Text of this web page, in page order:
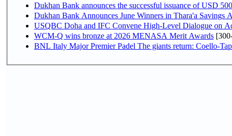
Dukhan Bank announces the successful issuance of USD
Dukhan Bank Announces June Winners in Thara'a Savings
USQBC Doha and IFC Convene High-Level Dialogue on
WCM-Q wins bronze at 2026 MENASA Merit Awards
BNL Italy Major Premier Padel The giants return: Coello-